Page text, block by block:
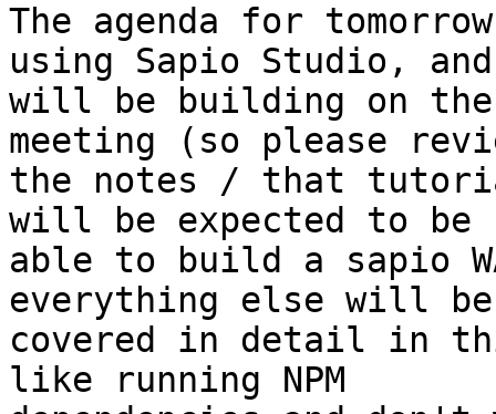
The agenda for
using Sapio Studio,
will be building on the
meeting (so please
the notes / that
will be expected to be
able to build a sapio
everything else will be
covered in detail in
like running NPM